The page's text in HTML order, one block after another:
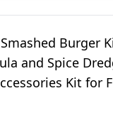
Smashed Burger
and Spice
Kit for